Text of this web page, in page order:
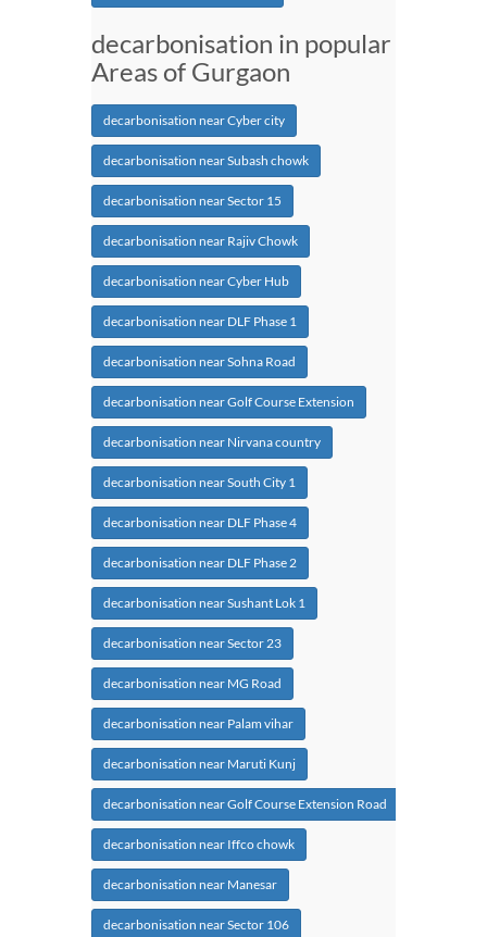
decarbonisation in popular
Areas of Gurgaon
decarbonisation near Cyber city
decarbonisation near Subash chowk
decarbonisation near Sector 15
decarbonisation near Rajiv Chowk
decarbonisation near Cyber Hub
decarbonisation near DLF Phase 1
decarbonisation near Sohna Road
decarbonisation near Golf Course Extension
decarbonisation near Nirvana country
decarbonisation near South City 1
decarbonisation near DLF Phase 4
decarbonisation near DLF Phase 2
decarbonisation near Sushant Lok 1
decarbonisation near Sector 23
decarbonisation near MG Road
decarbonisation near Palam vihar
decarbonisation near Maruti Kunj
decarbonisation near Golf Course Extension Road
decarbonisation near Iffco chowk
decarbonisation near Manesar
decarbonisation near Sector 106